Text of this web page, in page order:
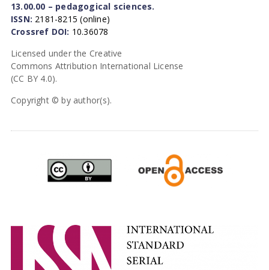
13.00.00 – pedagogical sciences.
ISSN: 2181-8215 (online)
Crossref DOI: 10.36078
Licensed under the Creative
Commons Attribution International License
(CC BY 4.0).
Copyright © by author(s).